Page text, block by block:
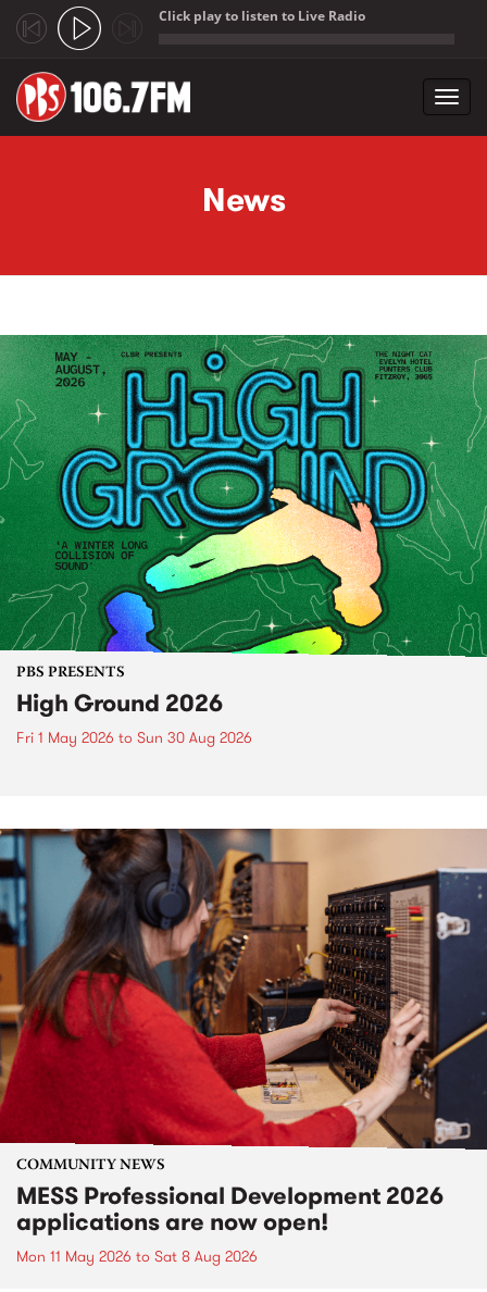
Click play to listen to Live Radio
News
PBS PRESENTS
High Ground 2026
Fri 1 May 2026 to Sun 30 Aug 2026
COMMUNITY NEWS
MESS Professional Development 2026
applications are now open!
Mon 11 May 2026 to Sat 8 Aug 2026